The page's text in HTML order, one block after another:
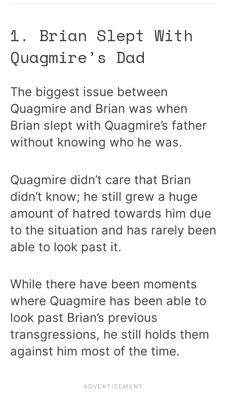
1. Brian Slept With
Quagmire’s Dad
The biggest issue between
Quagmire and Brian was when
Brian slept with Quagmire’s father
without knowing who he was.
Quagmire didn’t care that Brian
didn’t know; he still grew a huge
amount of hatred towards him due
to the situation and has rarely been
able to look past it.
While there have been moments
where Quagmire has been able to
look past Brian’s previous
transgressions, he still holds them
against him most of the time.